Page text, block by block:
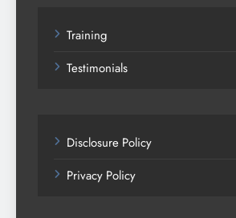
Training
Testimonials
Disclosure Policy
Privacy Policy